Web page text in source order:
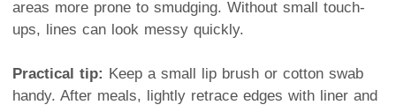
areas more prone to smudging. Without small touch-
ups, lines can look messy quickly.
Practical tip: Keep a small lip brush or cotton swab
handy. After meals, lightly retrace edges with liner and